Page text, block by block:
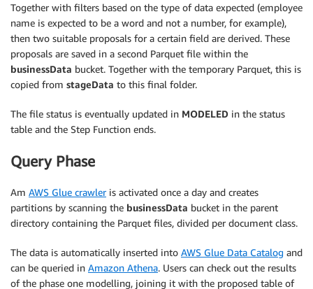
Together with filters based on the type of data expected (employee
name is expected to be a word and not a number, for example),
then two suitable proposals for a certain field are derived. These
proposals are saved in a second Parquet file within the
businessData bucket. Together with the temporary Parquet, this is
copied from stageData to this final folder.
The file status is eventually updated in MODELED in the status
table and the Step Function ends.
Query Phase
Am AWS Glue crawleris activated once a day and creates
partitions by scanning the businessData bucket in the parent
directory containing the Parquet files, divided per document class.
The data is automatically inserted into AWS Glue Data Catalog and
can be queried in Amazon Athena. Users can check out the results
of the phase one modelling, joining it with the proposed table of